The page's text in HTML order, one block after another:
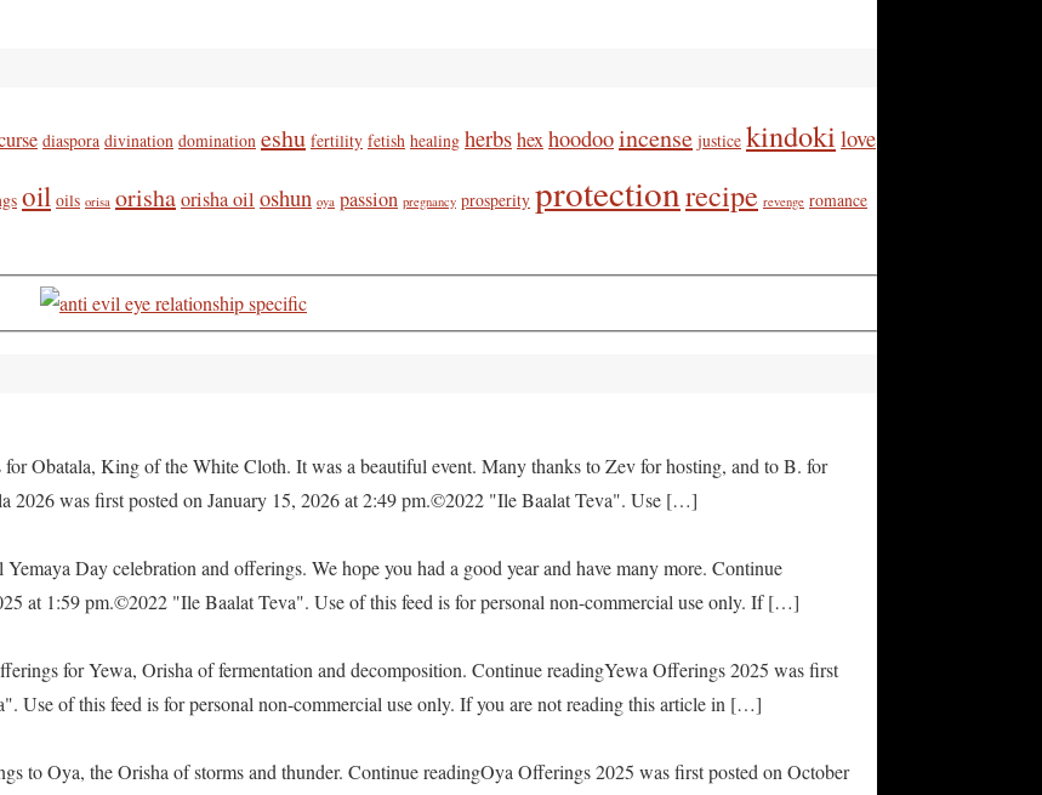
diaspora divination domination eshu fertility fetish healing herbshexhoodooincense justice kindoki love
oil oils orisa orishaorisha oil oshun oya passion pregnancy prosperity protectionrecipe revenge romance
Obatala, King of the White Cloth. It was a beautiful event. Many thanks to Zev for hosting, and to B. for
2026 was first posted on January 15, 2026 at 2:49 pm.©2022 "Ile Baalat Teva". Use […]
Day celebration and offerings. We hope you had a good year and have many more. Continue
at 1:59 pm.©2022 "Ile Baalat Teva". Use of this feed is for personal non-commercial use only. If […]
for Yewa, Orisha of fermentation and decomposition. Continue readingYewa Offerings 2025 was first
Use of this feed is for personal non-commercial use only. If you are not reading this article in […]
to Oya, the Orisha of storms and thunder. Continue readingOya Offerings 2025 was first posted on October